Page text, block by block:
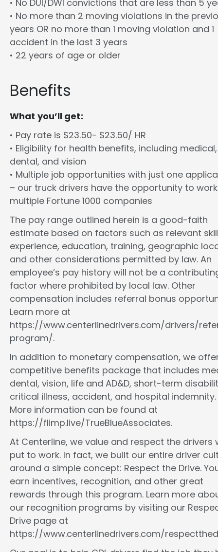
• No DUI/DWI convictions that are less than 5
• No more than 2 moving violations in the
years OR no more than 1 moving violation and 1
accident in the last 3 years
• 22 years of age or older
Benefits
What you’ll get:
• Pay rate is $23.50- $23.50/ HR
• Eligibility for health benefits, including medical,
dental, and vision
• Multiple job opportunities with just one
– our truck drivers have the opportunity to
multiple Fortune 1000 companies
The pay range outlined herein is a good-faith
estimate based on factors such as relevant
experience, education, training, geographic
and other considerations permitted by law. An
employee’s pay history will not be a
factor where prohibited by local law. Other
compensation includes referral bonus
Learn more at
https://www.centerlinedrivers.com/drivers/
program/.
In addition to monetary compensation, we
competitive benefits package that includes
dental, vision, life and AD&D, short-term
critical illness, accident, and hospital indemnity.
More information can be found at
https://flimp.live/TrueBlueAssociates.
At Centerline, we value and respect the drivers
put to work. In fact, we built our entire driver
around a simple concept: Respect the Drive.
earn incentives, recognition, and other great
rewards through this program. Learn more
our recognition programs by visiting our
Drive page at
https://www.centerlinedrivers.com/